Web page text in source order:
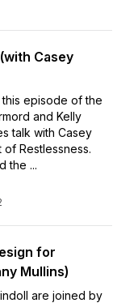
Casey
episode of the
and Kelly
talk with Casey
Restlessness.
the ...
for
Mullins)
are joined by